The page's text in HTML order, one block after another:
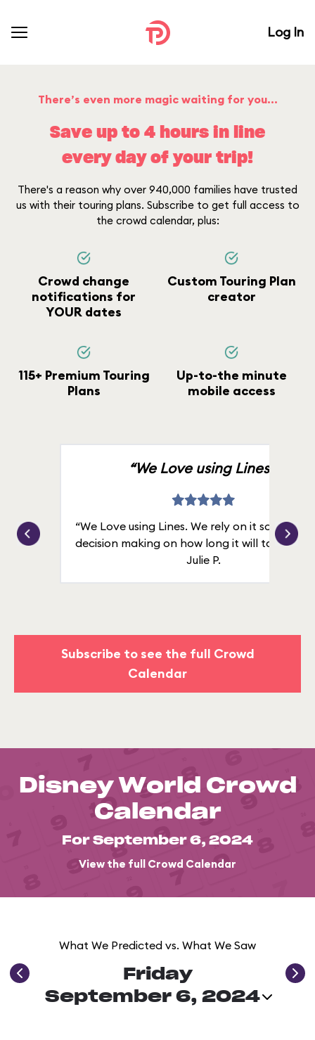
Log In
There’s even more magic waiting for you...
Save up to 4 hours in line
every day of your trip!
There's a reason why over 940,000 families have trusted
us with their touring plans. Subscribe to get full access to
the crowd calendar, plus:
Crowd change
notifications for
YOUR dates
Custom Touring Plan
creator
115+ Premium Touring
Plans
Up-to-the minute
mobile access
“We Love using Lines.”
“We Love using Lines. We rely on it solely for
decision making on how long it will take in
Julie P.
Subscribe to see the full Crowd
Calendar
Disney World Crowd
Calendar
For September 6, 2024
View the full Crowd Calendar
What We Predicted vs. What We Saw
Friday
September 6, 2024